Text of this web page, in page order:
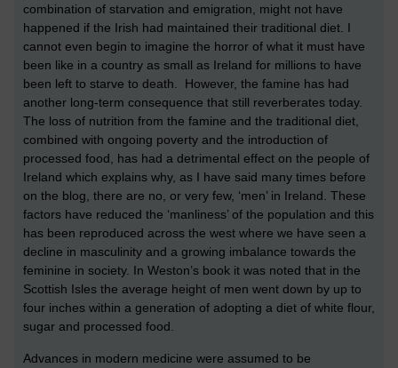
combination of starvation and emigration, might not have
happened if the Irish had maintained their traditional diet. I
cannot even begin to imagine the horror of what it must have
been like in a country as small as Ireland for millions to have
been left to starve to death. However, the famine has had
another long-term consequence that still reverberates today.
The loss of nutrition from the famine and the traditional diet,
combined with ongoing poverty and the introduction of
processed food, has had a detrimental effect on the people of
Ireland which explains why, as I have said many times before
on the blog, there are no, or very few, ‘men’ in Ireland. These
factors have reduced the ‘manliness’ of the population and this
has been reproduced across the west where we have seen a
decline in masculinity and a growing imbalance towards the
feminine in society. In Weston’s book it was noted that in the
Scottish Isles the average height of men went down by up to
four inches within a generation of adopting a diet of white flour,
sugar and processed food.
Advances in modern medicine were assumed to be